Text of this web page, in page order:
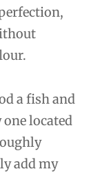
a fish and
located
add my